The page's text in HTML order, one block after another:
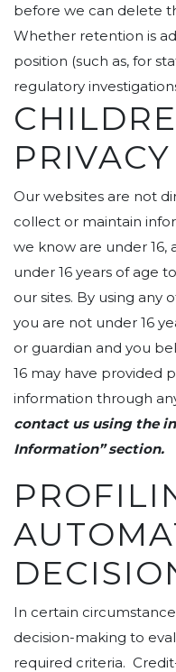
before we can delete
Whether retention is
position (such as, for
regulatory
PRIVACY
Our websites are not
collect or maintain
we know are under
under 16 years of age
our sites. By using any
you are not under 16
or guardian and you
16 may have provided
information through
contact us using the
Information” section.
In certain
decision-making to
required criteria.